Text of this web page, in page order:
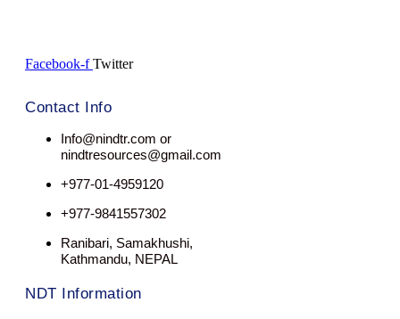
Facebook-f Twitter
Contact Info
Info@nindtr.com or
nindtresources@gmail.com
+977-01-4959120
+977-9841557302
Ranibari, Samakhushi,
Kathmandu, NEPAL
NDT Information